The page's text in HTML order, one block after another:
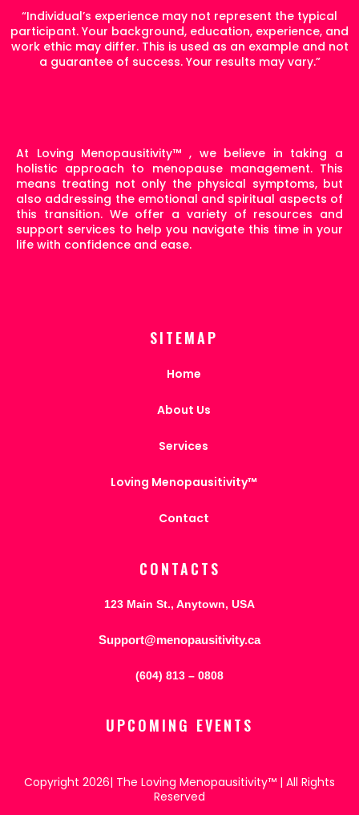
“Individual’s experience may not represent the typical
participant. Your background, education, experience, and
work ethic may differ. This is used as an example and not
a guarantee of success. Your results may vary.”
At Loving Menopausitivity™ , we believe in taking a
holistic approach to menopause management. This
means treating not only the physical symptoms, but
also addressing the emotional and spiritual aspects of
this transition. We offer a variety of resources and
support services to help you navigate this time in your
life with confidence and ease.
SITEMAP
Home
About Us
Services
Loving Menopausitivity™
Contact
CONTACTS
123 Main St., Anytown, USA
Support@menopausitivity.ca
(604) 813 – 0808
UPCOMING EVENTS
Copyright 2026| The Loving Menopausitivity™ | All Rights
Reserved